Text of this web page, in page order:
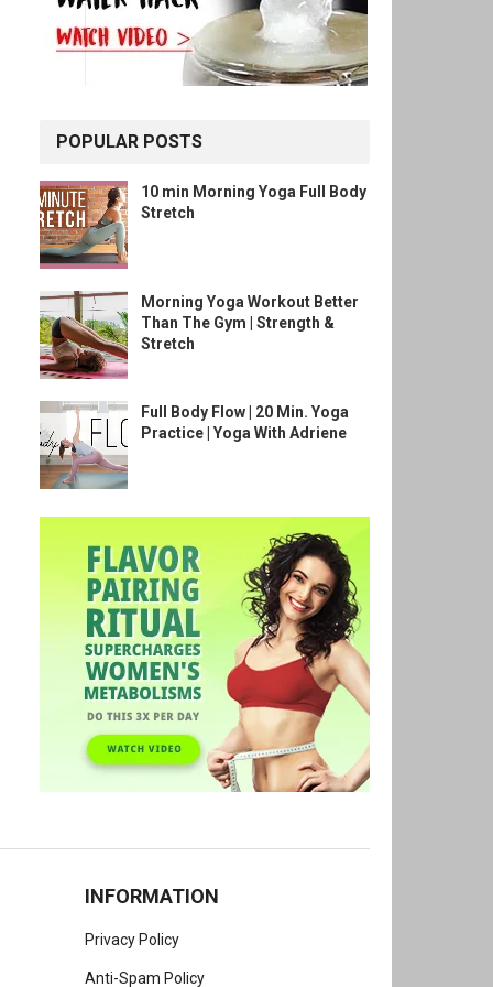
POPULAR POSTS
10 min Morning Yoga Full Body
Stretch
Morning Yoga Workout Better
Than The Gym | Strength &
Stretch
Full Body Flow | 20 Min. Yoga
Practice | Yoga With Adriene
INFORMATION
Privacy Policy
Anti-Spam Policy